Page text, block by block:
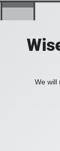
We will